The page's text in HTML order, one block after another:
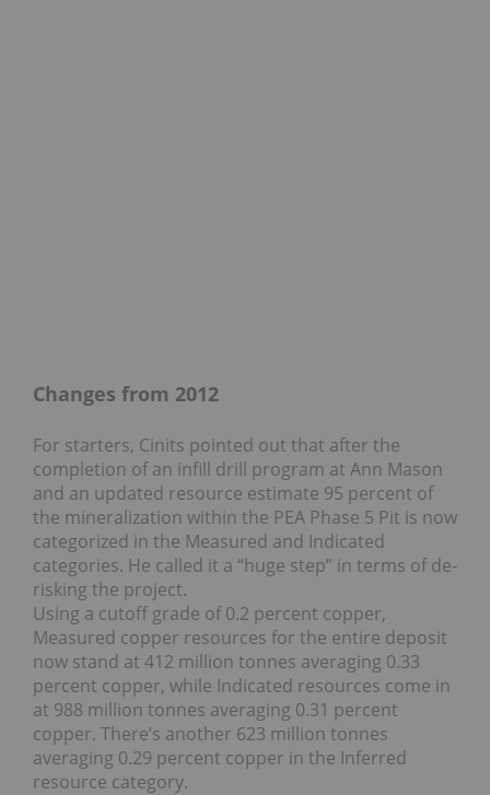
Changes from 2012
For starters, Cinits pointed out that after the
completion of an infill drill program at Ann Mason
and an updated resource estimate 95 percent of
the mineralization within the PEA Phase 5 Pit is now
categorized in the Measured and Indicated
categories. He called it a “huge step” in terms of de-
risking the project.
Using a cutoff grade of 0.2 percent copper,
Measured copper resources for the entire deposit
now stand at 412 million tonnes averaging 0.33
percent copper, while Indicated resources come in
at 988 million tonnes averaging 0.31 percent
copper. There’s another 623 million tonnes
averaging 0.29 percent copper in the Inferred
resource category.